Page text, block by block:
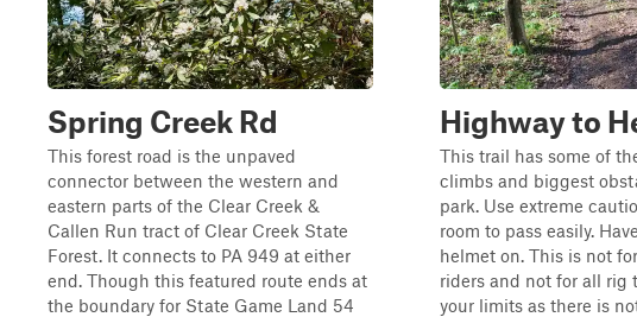
Spring Creek Rd
This forest road is the unpaved
connector between the western and
eastern parts of the Clear Creek &
Callen Run tract of Clear Creek State
Forest. It connects to PA 949 at either
end. Though this featured route ends at
the boundary for State Game Land 54
Highway to
This trail has some of
climbs and biggest
park. Use extreme
room to pass easily.
helmet on. This is not
riders and not for all rig
your limits as there is